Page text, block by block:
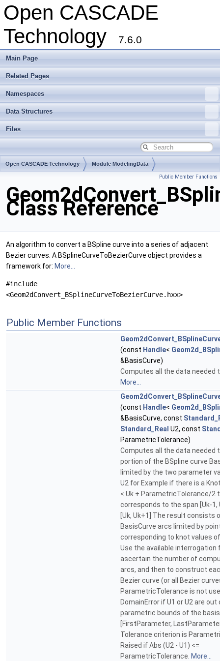
Open CASCADE
Technology
7.6.0
Main Page
Related Pages
Namespaces
Data Structures
Files
Open CASCADE Technology Module ModelingData
Public Member Functions
Class Reference
An algorithm to convert a BSpline curve into a series of adjacent
Bezier curves. A BSplineCurveToBezierCurve object provides a
framework for: More...
#include
<Geom2dConvert_BSplineCurveToBezierCurve.hxx>
Public Member Functions
(const Handle<
&BasisCurve)
Computes all the data needed
More...
(const Handle<
&BasisCurve, const
Standard_Real U2, const
ParametricTolerance)
Computes all the data needed
portion of the BSpline curve
limited by the two parameter
U2 for Example if there is a
< Uk + ParametricTolerance/2
corresponds to the span [Uk-1,
[Uk, Uk+1] The result consists
BasisCurve arcs limited by
corresponding to knot values
Use the available
ascertain the number of
arcs, and then to construct
Bezier curve (or all Bezier
ParametricTolerance is not
DomainError if U1 or U2 are
parametric bounds of the
[FirstParameter,
Tolerance criterion is
Raised if Abs (U2 - U1) <=
ParametricTolerance. More...